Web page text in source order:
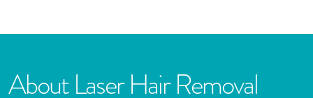
About Laser Hair Removal